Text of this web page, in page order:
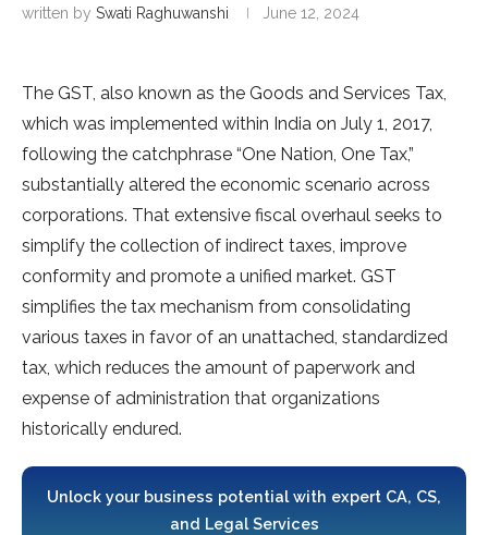
written by Swati Raghuwanshi June 12, 2024
The GST, also known as the Goods and Services Tax,
which was implemented within India on July 1, 2017,
following the catchphrase “One Nation, One Tax,”
substantially altered the economic scenario across
corporations. That extensive fiscal overhaul seeks to
simplify the collection of indirect taxes, improve
conformity and promote a unified market. GST
simplifies the tax mechanism from consolidating
various taxes in favor of an unattached, standardized
tax, which reduces the amount of paperwork and
expense of administration that organizations
historically endured.
Unlock your business potential with expert CA, CS,
and Legal Services